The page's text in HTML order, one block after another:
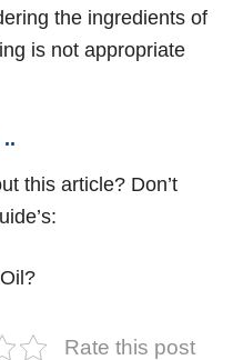
the ingredients of
is not appropriate
this article? Don’t
Rate this post